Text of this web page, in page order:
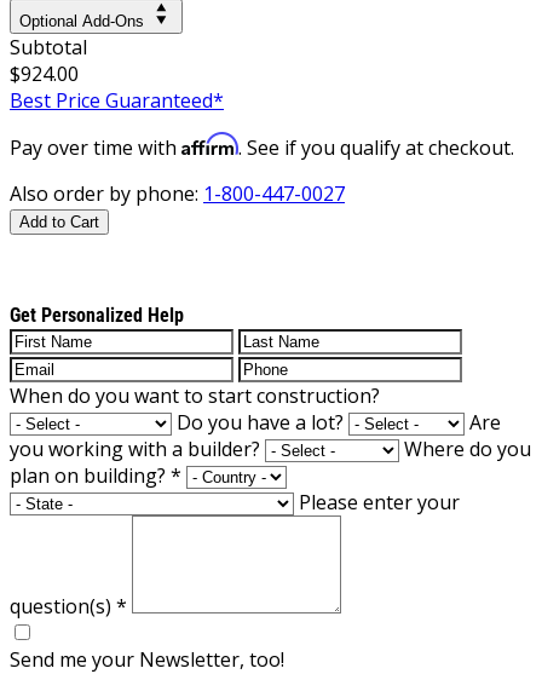
Optional Add-Ons
Subtotal
$924.00
Best Price Guaranteed*
Pay over time with Affirm. See if you qualify at checkout.
Also order by phone: 1-800-447-0027
Add to Cart
Get Personalized Help
When do you want to start construction?
Do you have a lot?
Are
you working with a builder?
Where do you
plan on building? *
Please enter your
question(s) *
Send me your Newsletter, too!